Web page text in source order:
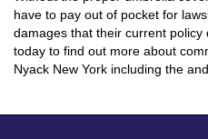
have to pay out of pocket for
damages that their current
today to find out more about
Nyack New York including the